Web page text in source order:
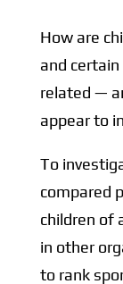
How are
and
related —
appear to
To
compared
children of
in other
to rank